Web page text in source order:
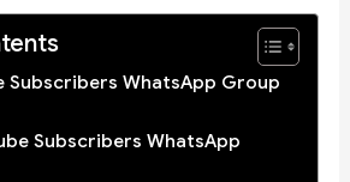
Subscribers WhatsApp Group
Subscribers WhatsApp